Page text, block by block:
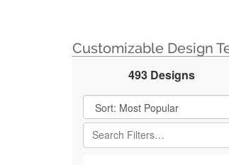
Customizable Design
493 Designs
Filter Results